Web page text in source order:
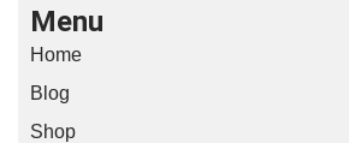
Menu
Home
Blog
Shop